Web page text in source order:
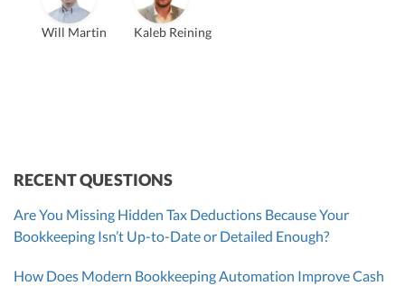
Will Martin Kaleb Reining
Vanessa Kruze
Founder & CEO, CPA
Bill Hollowsky, CPA
RECENT QUESTIONS
Are You Missing Hidden Tax Deductions Because Your
Bookkeeping Isn’t Up-to-Date or Detailed Enough?
How Does Modern Bookkeeping Automation Improve Cash